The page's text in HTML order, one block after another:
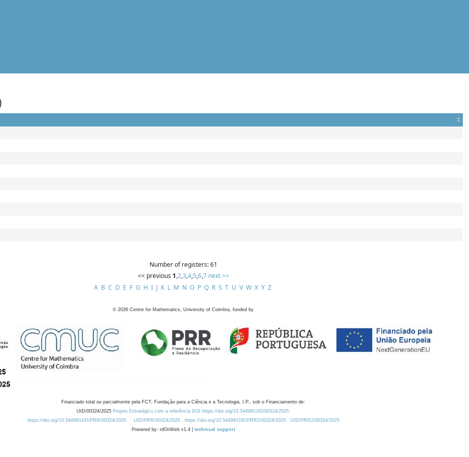
Number of registers: 61
<< previous 1,2,3,4,5,6,7 next >>
A B C D E F G H I J K L M N O P Q R S T U V W X Y Z
© 2026 Centre for Mathematics, University of Coimbra, funded by
Financiado total ou parcialmente pela FCT, Fundação para a Ciência e a Tecnologia, I.P., sob o Financiamento de:
UID/00324/2025 Projeto Estratégico com a referência DOI https://doi.org/10.54499/UID/00324/2025.
https://doi.org/10.54499/UID/PRR/00324/2025
UID/PRR/00324/2025 https://doi.org/10.54499/UID/PRR2/00324/2025
UID/PRR2/00324/2025
Powered by: rdOnWeb v1.4 | technical support